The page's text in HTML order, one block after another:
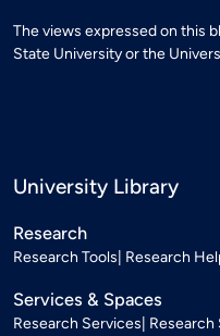
The views expressed on this
State University or the
University Library
Research
Research Tools Research
Services & Spaces
Research Services Research